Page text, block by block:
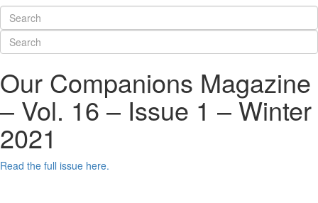
Our Companions Magazine
– Vol. 16 – Issue 1 – Winter
2021
Read the full issue here.